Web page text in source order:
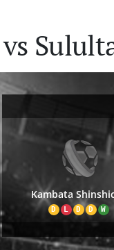
Kambata
D L D D W